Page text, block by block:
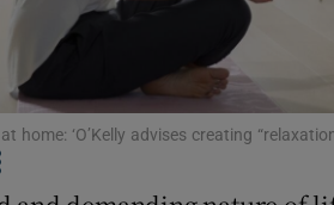
Family Notices
Sponsored
Subscriber
Competitions
home: ‘O’Kelly advises creating